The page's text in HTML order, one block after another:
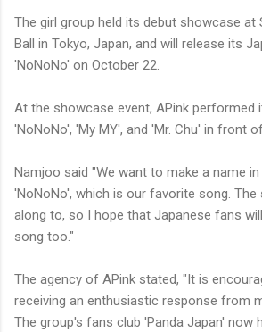
The girl group held its debut showcase at
Ball in Tokyo, Japan, and will release its
'NoNoNo' on October 22.
At the showcase event, APink performed
'NoNoNo', 'My MY', and 'Mr. Chu' in front
Namjoo said "We want to make a name
'NoNoNo', which is our favorite song.
along to, so I hope that Japanese fans
song too."
The agency of APink stated, "It is
receiving an enthusiastic response from
The group's fans club 'Panda Japan' now